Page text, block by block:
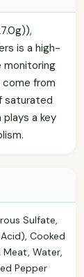
is a high-
monitoring
come from
saturated
plays a key
Sulfate,
Cooked
Meat, Water,
Pepper